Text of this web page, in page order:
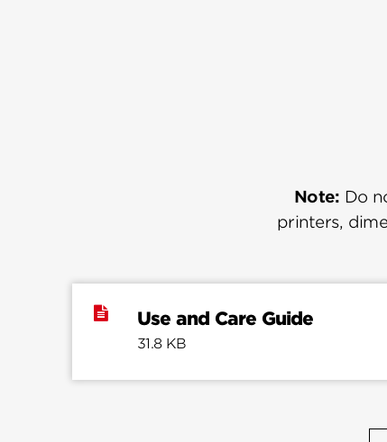
Note: Do
printers,
Use and Care Guide
31.8 KB